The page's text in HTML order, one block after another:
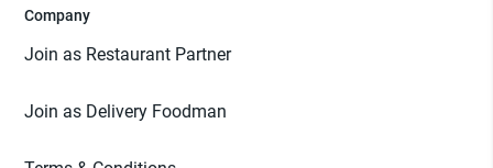
Company
Join as Restaurant Partner
Join as Delivery Foodman